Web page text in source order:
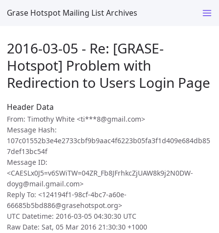
Grase Hotspot Mailing List Archives
2016-03-05 - Re: [GRASE-
Hotspot] Problem with
Redirection to Users Login Page
Header Data
From: Timothy White <ti***8@gmail.com>
Message Hash:
107c01552b3e4e2733cbf9b9aac4f6223b05fa3f1d409e684db85
7def13bc54f
Message ID:
<CAESLx0J5=v6SWiTW=04ZR_Fb8JFrhkcZjUAW8k9j2N0DW-
doyg@mail.gmail.com>
Reply To: <124194f1-98cf-4bc7-a60e-
66685b5bd886@grasehotspot.org>
UTC Datetime: 2016-03-05 04:30:30 UTC
Raw Date: Sat, 05 Mar 2016 21:30:30 +1000